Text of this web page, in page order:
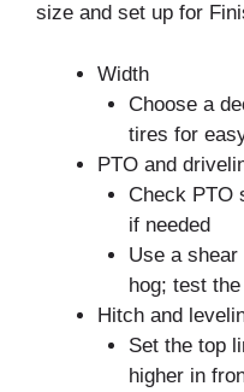
size and set up for
Width
Choose a
tires for
PTO and
Check PTO
if needed
Use a
hog; test
Hitch and
Set the top
higher in